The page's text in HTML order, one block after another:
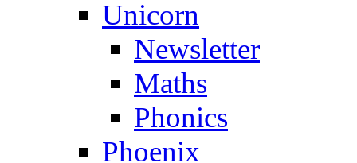
Unicorn
Newsletter
Maths
Phonics
Phoenix